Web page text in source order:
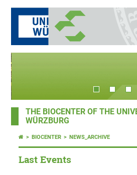
THE BIOCENTER OF THE
WÜRZBURG
BIOCENTER NEWS_ARCHIVE
Last Events